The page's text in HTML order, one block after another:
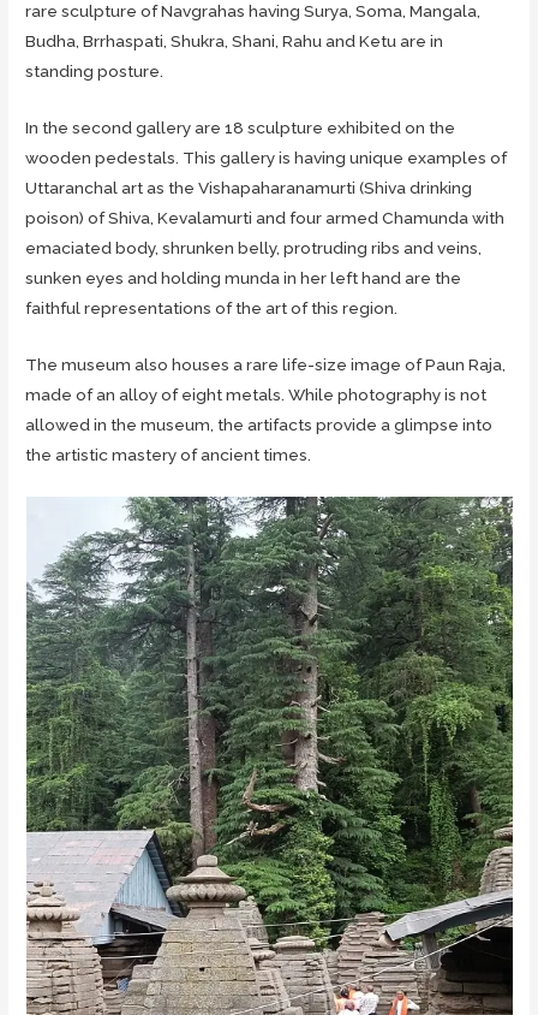
rare sculpture of Navgrahas having Surya, Soma, Mangala,
Budha, Brrhaspati, Shukra, Shani, Rahu and Ketu are in
standing posture.
In the second gallery are 18 sculpture exhibited on the
wooden pedestals. This gallery is having unique examples of
Uttaranchal art as the Vishapaharanamurti (Shiva drinking
poison) of Shiva, Kevalamurti and four armed Chamunda with
emaciated body, shrunken belly, protruding ribs and veins,
sunken eyes and holding munda in her left hand are the
faithful representations of the art of this region.
The museum also houses a rare life-size image of Paun Raja,
made of an alloy of eight metals. While photography is not
allowed in the museum, the artifacts provide a glimpse into
the artistic mastery of ancient times.